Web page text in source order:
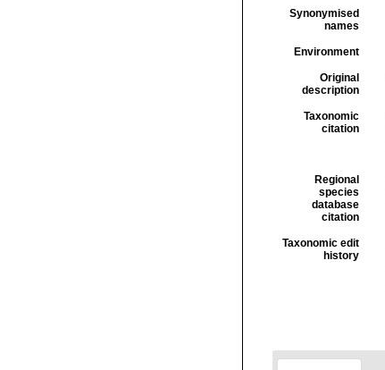
Synonymised
names
Environment
Original
description
Taxonomic
citation
Regional
species
database
citation
Taxonomic edit
history